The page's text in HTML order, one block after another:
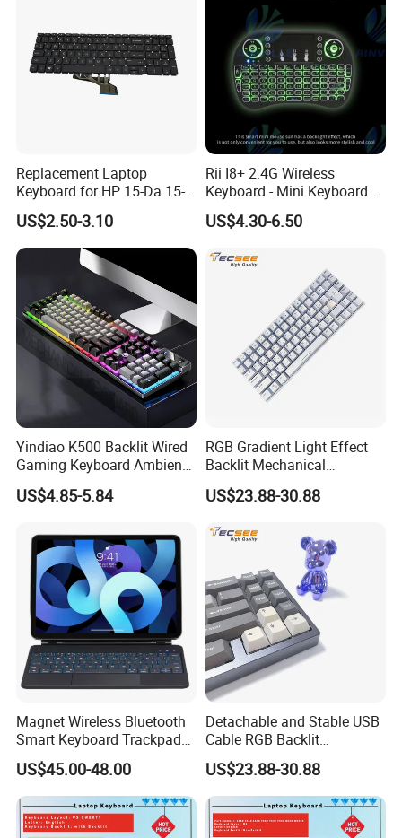
Replacement Laptop
Keyboard for HP 15-Da 15-
Db 15-Dr 15-Dx 250 G7 255
G7 Series Us Layout Black
Without Backlit Notebook
Keyboard
US$2.50-3.10
Rii I8+ 2.4G Wireless
Keyboard - Mini Keyboard
with Backlit and Touchpad
for PC and Android TV Box
US$4.30-6.50
Yindiao K500 Backlit Wired
Gaming Keyboard Ambient
Light Home Computer
Keyboard - Grey+Black / Mix
US$4.85-5.84
RGB Gradient Light Effect
Backlit Mechanical
Keyboard for PC/Desktop
US$23.88-30.88
Magnet Wireless Bluetooth
Smart Keyboard Trackpad
Backlit for iPad PRO 11
US$45.00-48.00
Detachable and Stable USB
Cable RGB Backlit
Mechanical Feeling
Keyboard
US$23.88-30.88